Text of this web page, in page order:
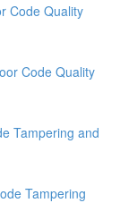
Code Quality
Code Quality
Tampering and
Tampering